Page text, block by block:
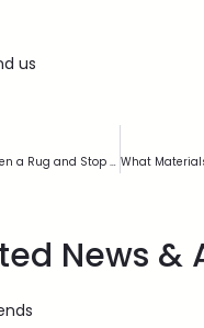
us
How Do You Flatten a Rug and Stop the Edges Curling?
News &